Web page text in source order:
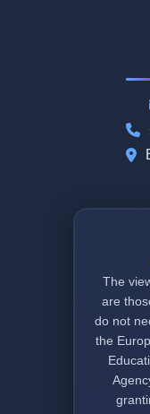
The
are
do not
the